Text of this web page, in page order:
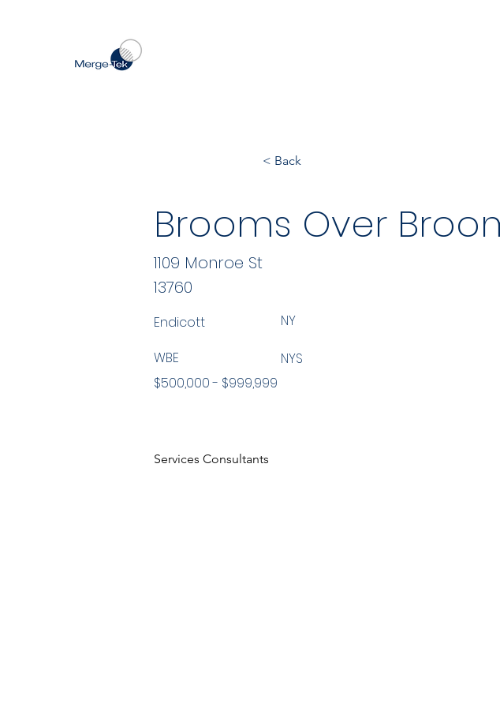
< Back
Brooms Over
13760
Endicott NY
WBE
$500,000 - $999,999
NYS
Services Consultants
1109 Monroe St